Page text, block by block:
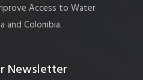
Access to Water
and Colombia.
Newsletter